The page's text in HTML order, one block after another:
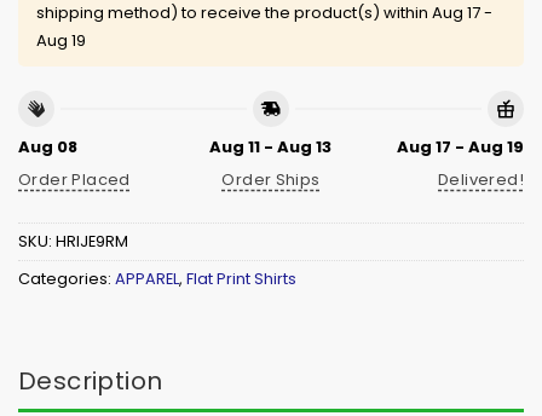
shipping method) to receive the product(s) within Aug 17 -
Aug 19
Aug 08
Order Placed
Aug 11 - Aug 13
Order Ships
Aug 17 - Aug 19
Delivered!
SKU: HRIJE9RM
Categories: APPAREL, Flat Print Shirts
Description